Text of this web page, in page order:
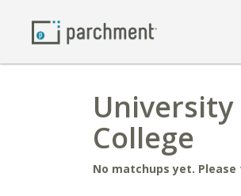
University
College
No matchups yet.